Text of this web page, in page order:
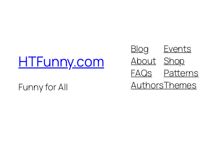
HTFunny.com
Funny for All
Blog
About
FAQs
Authors
Events
Shop
Patterns
Themes